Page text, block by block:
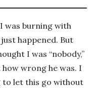
was burning with
happened. But
I was “nobody,”
wrong he was. I
to let this go without